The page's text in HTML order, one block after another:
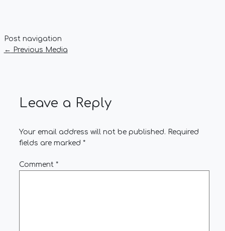
Post navigation
← Previous Media
Leave a Reply
Your email address will not be published. Required
fields are marked *
Comment *